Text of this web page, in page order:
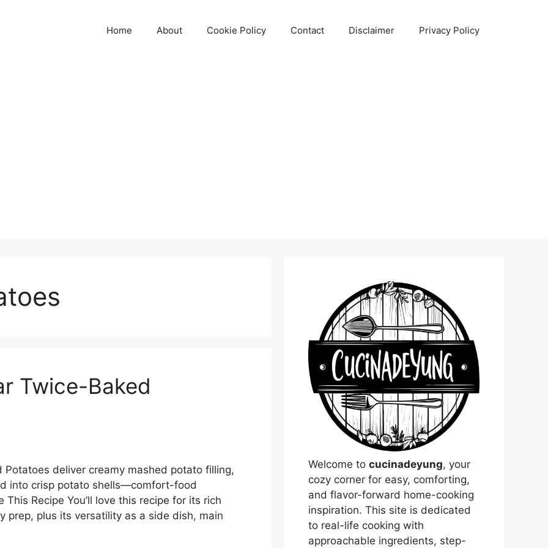
Home About Cookie Policy Contact Disclaimer Privacy Policy
Twice-Baked
deliver creamy mashed potato filling,
into crisp potato shells—comfort-food
Recipe You’ll love this recipe for its rich
prep, plus its versatility as a side dish, main
Welcome to cucinadeyung, your
cozy corner for easy, comforting,
and flavor-forward home-cooking
inspiration. This site is dedicated
to real-life cooking with
approachable ingredients, step-